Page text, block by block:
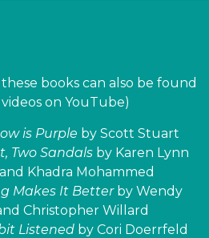
books can also be found
on YouTube)
is Purple by Scott Stuart
Two Sandals by Karen Lynn
Khadra Mohammed
Makes It Betterby Wendy
Christopher Willard
Listened by Cori Doerrfeld